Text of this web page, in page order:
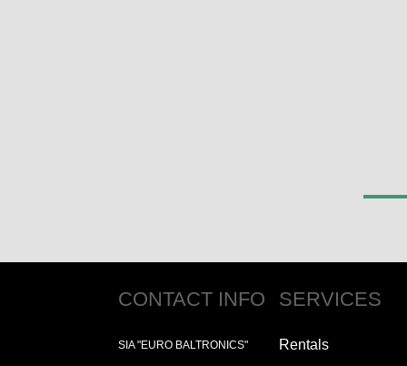
CONTACT INFO
SIA "EURO BALTRONICS"
SERVICES
Rentals